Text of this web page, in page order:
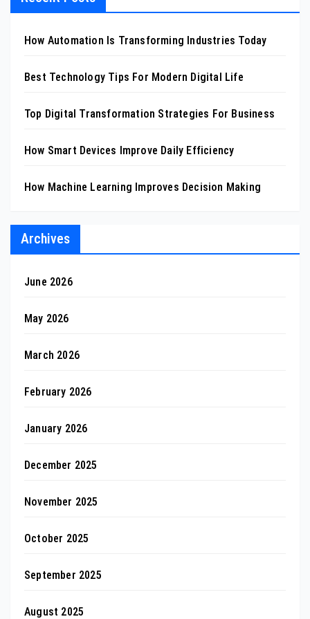
How Automation Is Transforming Industries Today
Best Technology Tips For Modern Digital Life
Top Digital Transformation Strategies For Business
How Smart Devices Improve Daily Efficiency
How Machine Learning Improves Decision Making
Archives
June 2026
May 2026
March 2026
February 2026
January 2026
December 2025
November 2025
October 2025
September 2025
August 2025